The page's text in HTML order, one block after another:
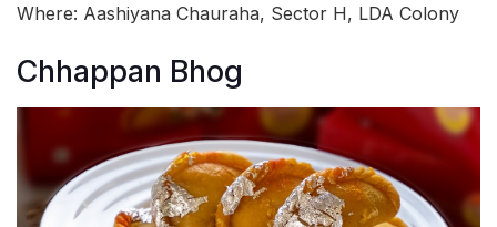
Where: Aashiyana Chauraha, Sector H, LDA Colony
Chhappan Bhog